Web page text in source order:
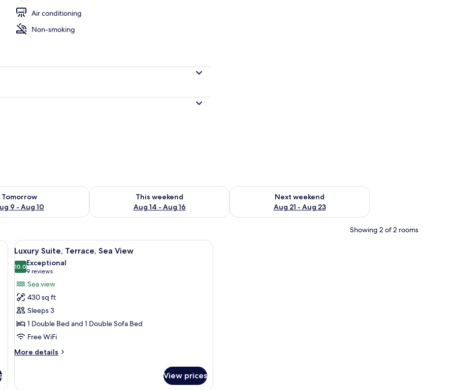
Air conditioning
Non-smoking
Tomorrow
9 - Aug 10
for tomorrow Aug 9 - Aug 10
This weekend
Aug 14 - Aug 16
Check availability for this weekend Aug 14 - Aug 16
Next weekend
Aug 21 - Aug 23
Check availability for next weekend Aug 21 - Aug 23
Showing 2 of 2 rooms
bed, a mirror, and a window with curtains.
View
all
photos
for
Luxury
Suite,
Terrace,
Sea
View
A balcony with a view of the sea, wicker furniture, and a flower vase.
32
Luxury Suite, Terrace, Sea View
10.010.0 out of 10
Exceptional
9 reviews
(9
reviews)
Sea view
430 sq ft
Sleeps 3
1 Double Bed and 1 Double Sofa Bed
Free WiFi
More details
More
Suite,
View prices